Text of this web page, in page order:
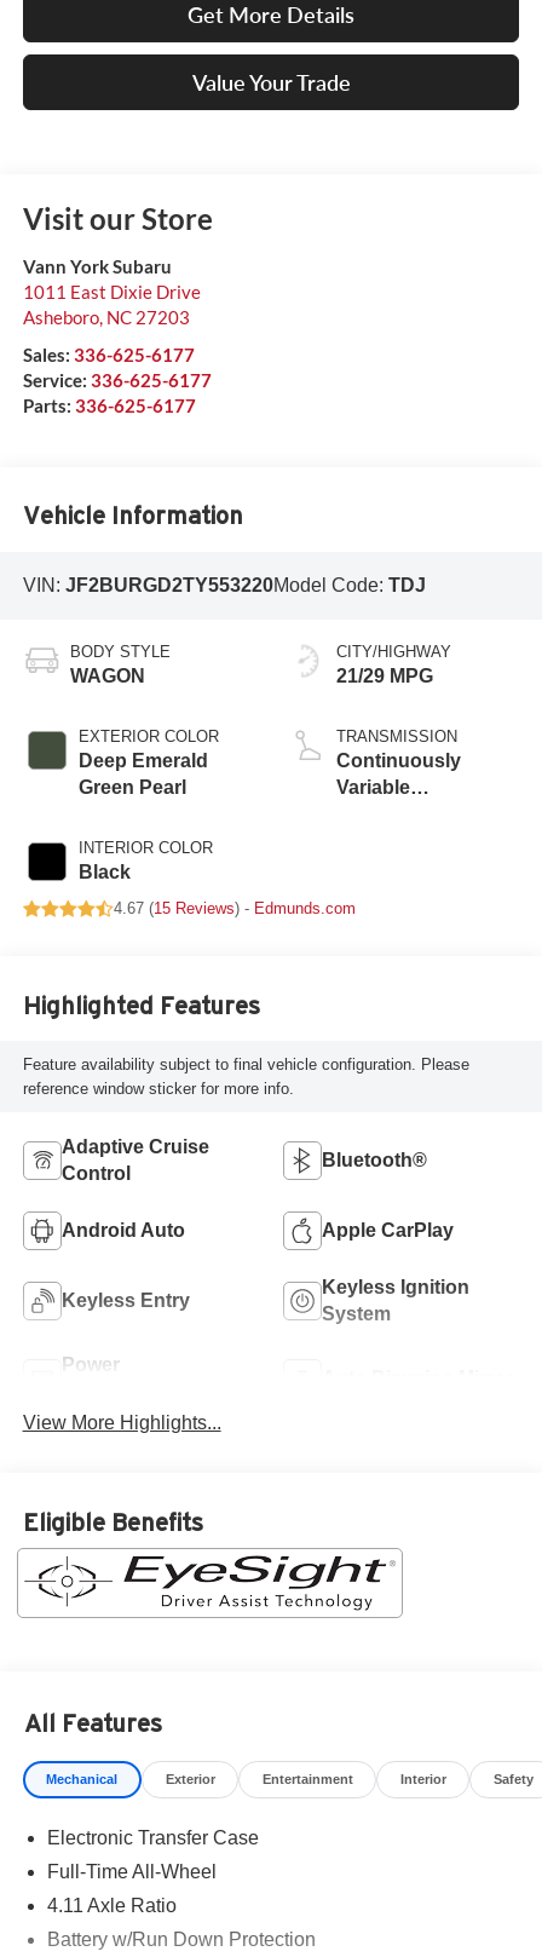
Get More Details
Value Your Trade
Visit our Store
Vann York Subaru
1011 East Dixie Drive
Asheboro, NC 27203
Sales: 336-625-6177
Service: 336-625-6177
Parts: 336-625-6177
Vehicle Information
VIN: JF2BURGD2TY553220Model Code: TDJ
BODY STYLE
WAGON
EXTERIOR COLOR
Deep Emerald
Green Pearl
INTERIOR COLOR
Black
CITY/HIGHWAY
21/29 MPG
TRANSMISSION
Continuously
Variable
4.67 (15 Reviews) - Edmunds.com
Highlighted Features
Feature availability subject to final vehicle configuration. Please
reference window sticker for more info.
Adaptive Cruise
Control
Bluetooth®
Android Auto Apple CarPlay
Keyless Entry
Keyless Ignition
System
Power
View More Highlights...
Eligible Benefits
All Features
Mechanical Exterior Entertainment Interior Safety
Electronic Transfer Case
Full-Time All-Wheel
4.11 Axle Ratio
Battery w/Run Down Protection